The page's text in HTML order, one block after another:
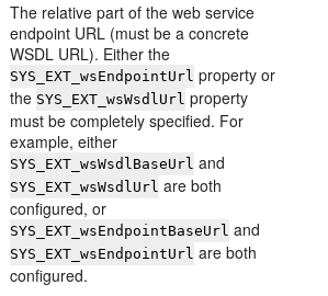
The relative part of the web service
endpoint URL (must be a concrete
WSDL URL). Either the
SYS_EXT_wsEndpointUrl property or
the SYS_EXT_wsWsdlUrl property
must be completely specified. For
example, either
SYS_EXT_wsWsdlBaseUrl and
SYS_EXT_wsWsdlUrl are both
configured, or
SYS_EXT_wsEndpointBaseUrl and
SYS_EXT_wsEndpointUrl are both
configured.